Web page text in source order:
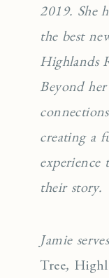
2019. She
the best
Highlands
Beyond
creating a
experience
their story.
Jamie
Tree,